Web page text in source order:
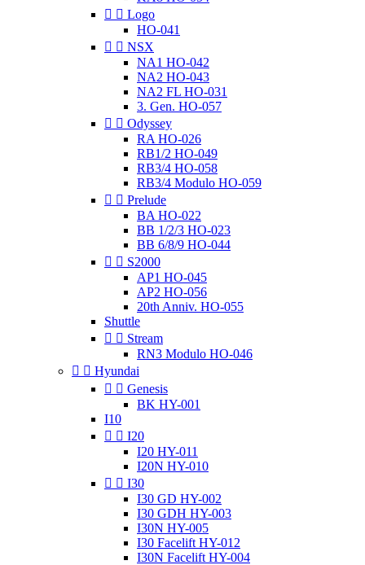
  Logo
HO-041
  NSX
NA1 HO-042
NA2 HO-043
NA2 FL HO-031
3. Gen. HO-057
  Odyssey
RA HO-026
RB1/2 HO-049
RB3/4 HO-058
RB3/4 Modulo HO-059
  Prelude
BA HO-022
BB 1/2/3 HO-023
BB 6/8/9 HO-044
  S2000
AP1 HO-045
AP2 HO-056
20th Anniv. HO-055
Shuttle
  Stream
RN3 Modulo HO-046
  Hyundai
  Genesis
BK HY-001
I10
  I20
I20 HY-011
I20N HY-010
  I30
I30 GD HY-002
I30 GDH HY-003
I30N HY-005
I30 Facelift HY-012
I30N Facelift HY-004